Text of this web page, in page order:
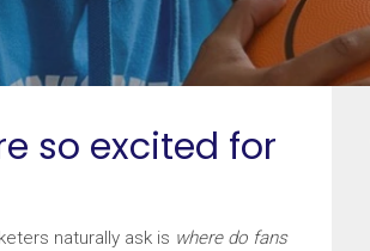
so excited for
naturally ask is where do fans